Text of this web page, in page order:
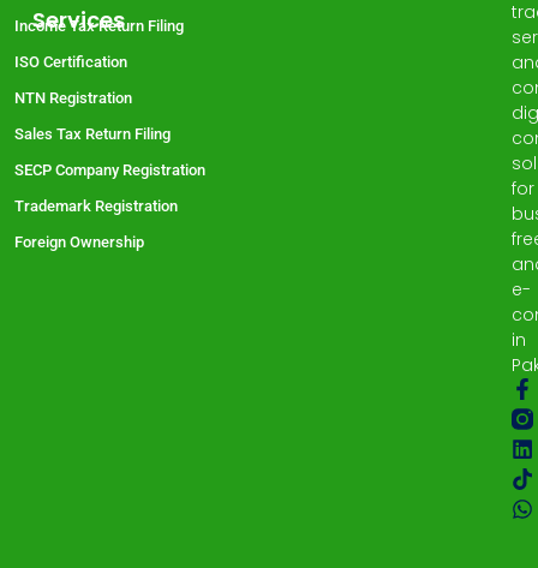
for
e-
in
Services
Income Tax Return Filing
ISO Certification
NTN Registration
Sales Tax Return Filing
SECP Company Registration
Trademark Registration
Foreign Ownership